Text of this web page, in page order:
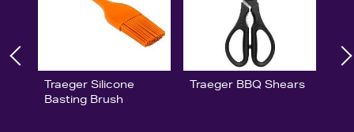
Traeger Silicone
Basting Brush
Traeger BBQ Shears